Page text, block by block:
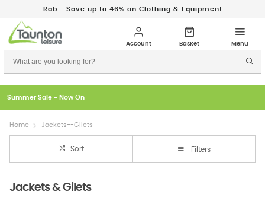
Rab - Save up to 46% on Clothing & Equipment
Just In: New Season Rab Microlights
Home Jackets--Gilets
Sort Filters
Jackets & Gilets